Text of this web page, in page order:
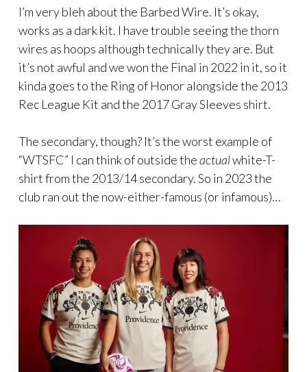
I’m very bleh about the Barbed Wire. It’s okay,
works as a dark kit. I have trouble seeing the thorn
wires as hoops although technically they are. But
it’s not awful and we won the Final in 2022 in it, so it
kinda goes to the Ring of Honor alongside the 2013
Rec League Kit and the 2017 Gray Sleeves shirt.
The secondary, though? It’s the worst example of
“WTSFC” I can think of outside theactualwhite-T-
shirt from the 2013/14 secondary. So in 2023 the
club ran out the now-either-famous (or infamous)…